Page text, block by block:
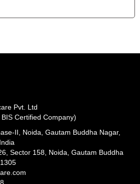
Pvt. Ltd
Certified Company)
II, Noida, Gautam Buddha Nagar,
Sector 158, Noida, Gautam Buddha